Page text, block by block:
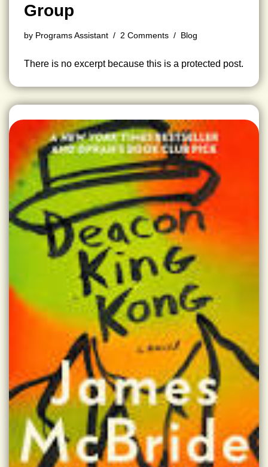
Group
by Programs Assistant 2 Comments Blog
There is no excerpt because this is a protected post.